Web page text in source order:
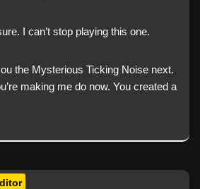
I can’t stop playing this one.
the Mysterious Ticking Noise next.
making me do now. You created a